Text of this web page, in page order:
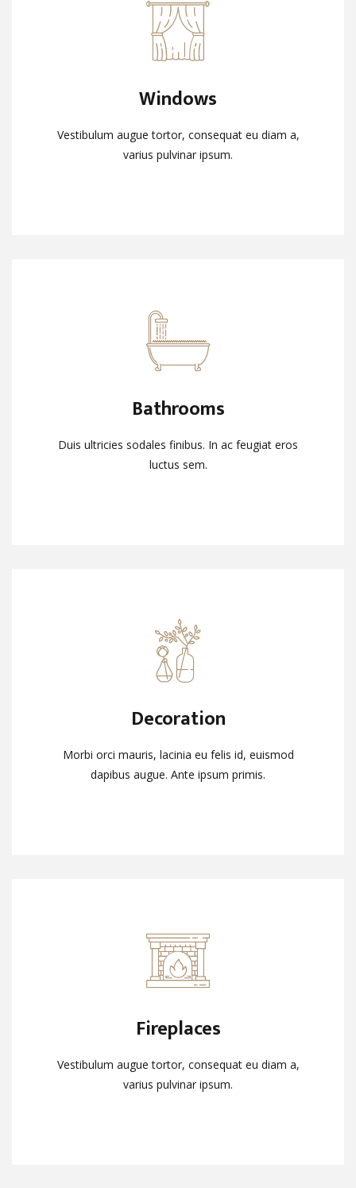
Windows
Vestibulum augue tortor, consequat eu diam a,
varius pulvinar ipsum.
Windows
Vestibulum augue tortor, consequat eu diam a,
varius pulvinar ipsum.
Bathrooms
Duis ultricies sodales finibus. In ac feugiat eros
luctus sem.
Bathrooms
Duis ultricies sodales finibus. In ac feugiat eros
luctus sem.
Decoration
Morbi orci mauris, lacinia eu felis id, euismod
dapibus augue. Ante ipsum primis.
Decoration
Morbi orci mauris, lacinia eu felis id, euismod
dapibus augue. Ante ipsum primis.
Fireplaces
Vestibulum augue tortor, consequat eu diam a,
varius pulvinar ipsum.
Fireplaces
Vestibulum augue tortor, consequat eu diam a,
varius pulvinar ipsum.